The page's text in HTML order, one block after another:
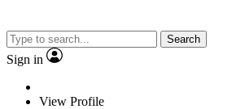
Search
Sign in
View Profile